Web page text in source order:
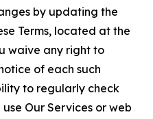
by updating the
Terms, located at the
waive any right to
of each such
to regularly check
Our Services or web